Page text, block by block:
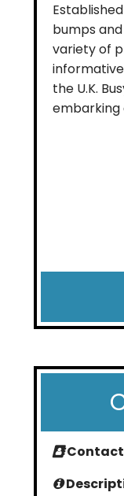
bumps
variety of
the U.K.
embarking
Contact